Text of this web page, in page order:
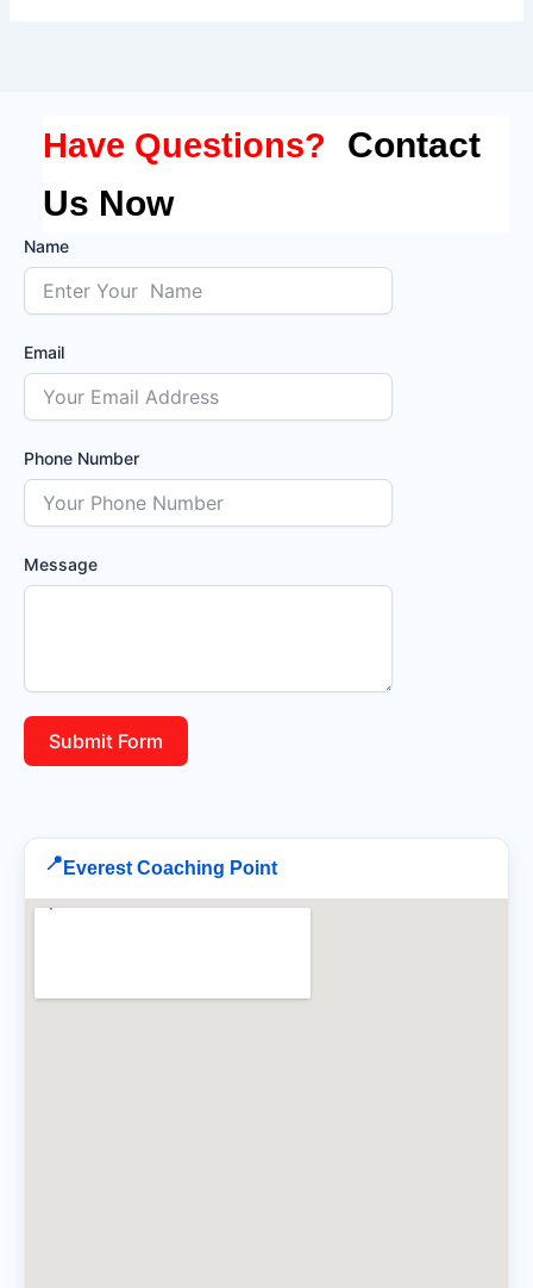
Have Questions?
Contact
Us Now
Name
Email
Phone Number
Message
Submit Form
📍 Everest Coaching Point